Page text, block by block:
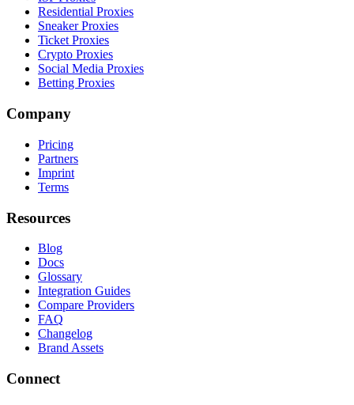
Residential Proxies
Sneaker Proxies
Ticket Proxies
Crypto Proxies
Social Media Proxies
Betting Proxies
Company
Pricing
Partners
Imprint
Terms
Resources
Blog
Docs
Glossary
Integration Guides
Compare Providers
FAQ
Changelog
Brand Assets
Connect